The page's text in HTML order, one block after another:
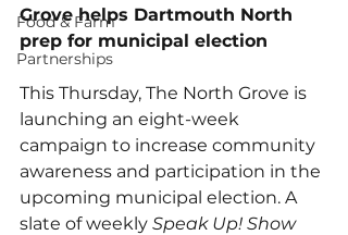
Food & Farm
Partnerships
Grove helps Dartmouth North
prep for municipal election
This Thursday, The North Grove is
launching an eight-week
campaign to increase community
awareness and participation in the
upcoming municipal election. A
slate of weekly Speak Up! Show